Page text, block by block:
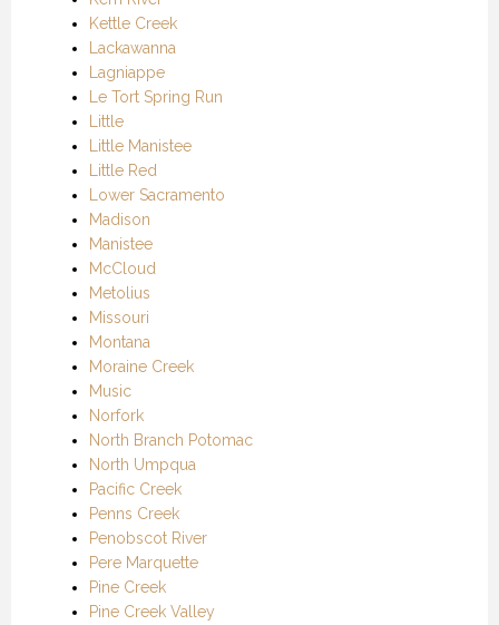
Kettle Creek
Lackawanna
Lagniappe
Le Tort Spring Run
Little
Little Manistee
Little Red
Lower Sacramento
Madison
Manistee
McCloud
Metolius
Missouri
Montana
Moraine Creek
Music
Norfork
North Branch Potomac
North Umpqua
Pacific Creek
Penns Creek
Penobscot River
Pere Marquette
Pine Creek
Pine Creek Valley